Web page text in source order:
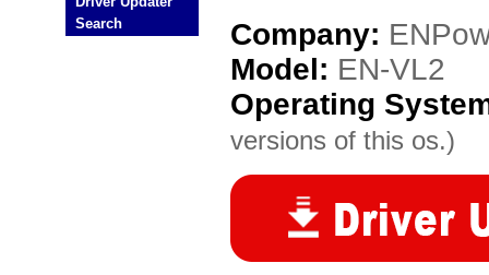
Search
Company:
Model: EN-VL2
Operating
versions of this os.)